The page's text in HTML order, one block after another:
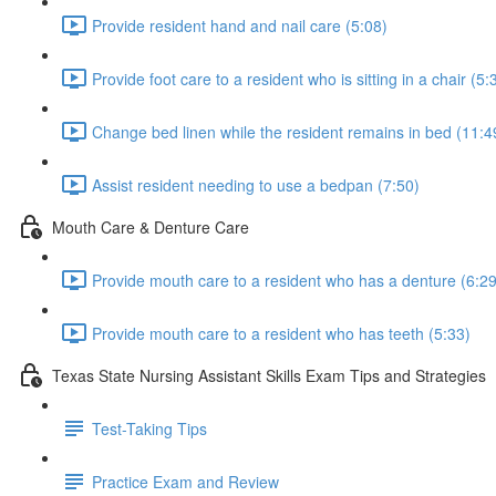
Provide resident hand and nail care (5:08)
Provide foot care to a resident who is sitting in a chair
Change bed linen while the resident remains in bed
Assist resident needing to use a bedpan (7:50)
Mouth Care & Denture Care
Provide mouth care to a resident who has a denture
Provide mouth care to a resident who has teeth (5:33)
Texas State Nursing Assistant Skills Exam Tips and Strategies
Test-Taking Tips
Practice Exam and Review